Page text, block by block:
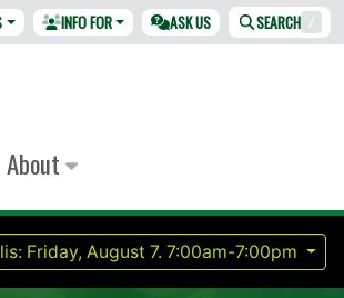
INFO FOR ASK US SEARCH /
About
Friday, August 7. 7:00am-7:00pm